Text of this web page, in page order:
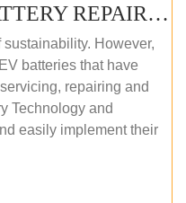
EV LITHIUM-ION BATTERY REPAIR AND MAINTENANCE (OFFLINE COURSE)
However,
batteries that have
repairing and
Technology and
easily implement their